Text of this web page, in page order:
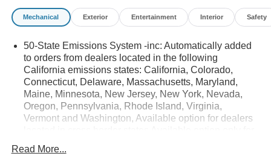
Mechanical Exterior Entertainment Interior Safety
50-State Emissions System -inc: Automatically added
to orders from dealers located in the following
California emissions states: California, Colorado,
Connecticut, Delaware, Massachusetts, Maryland,
Maine, Minnesota, New Jersey, New York, Nevada,
Oregon, Pennsylvania, Rhode Island, Virginia,
Vermont and Washington, Available option for dealers
in the following federal/non-California emissions
Read More...